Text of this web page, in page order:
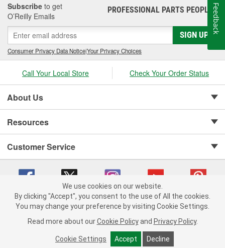
+ ADD TO CART
Subscribe to get
O’Reilly Emails
PROFESSIONAL PARTS PEOPLE®
SIGN UP
Consumer Privacy Data Notice|Your Privacy Choices
Call Your Local Store Check Your Order Status
About Us
Resources
Customer Service
Copyright © 2008-2026 O'Reilly Auto Parts v 75915cd62 (wggcd) cv1622
Consumer Privacy Data Notice |
California Transparency in Supply Chain Act
Order & Shipping FAQs
We use cookies on our website.
By clicking "Accept", you consent to the use of All the cookies.
You may change your preference by visiting Cookie Settings.
Read more about our Cookie Policy and Privacy Policy.
Cookie Settings Accept Decline
Feedback